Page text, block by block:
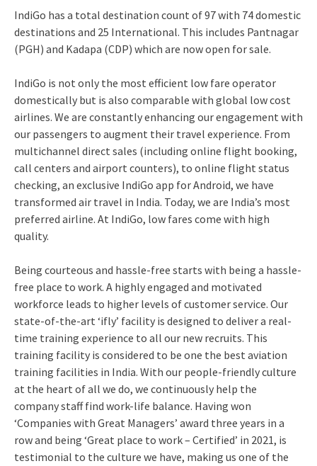
IndiGo has a total destination count of 97 with 74 domestic
destinations and 25 International. This includes Pantnagar
(PGH) and Kadapa (CDP) which are now open for sale.
IndiGo is not only the most efficient low fare operator
domestically but is also comparable with global low cost
airlines. We are constantly enhancing our engagement with
our passengers to augment their travel experience. From
multichannel direct sales (including online flight booking,
call centers and airport counters), to online flight status
checking, an exclusive IndiGo app for Android, we have
transformed air travel in India. Today, we are India’s most
preferred airline. At IndiGo, low fares come with high
quality.
Being courteous and hassle-free starts with being a hassle-
free place to work. A highly engaged and motivated
workforce leads to higher levels of customer service. Our
state-of-the-art ‘ifly’ facility is designed to deliver a real-
time training experience to all our new recruits. This
training facility is considered to be one the best aviation
training facilities in India. With our people-friendly culture
at the heart of all we do, we continuously help the
company staff find work-life balance. Having won
‘Companies with Great Managers’ award three years in a
row and being ‘Great place to work – Certified’ in 2021, is
testimonial to the culture we have, making us one of the